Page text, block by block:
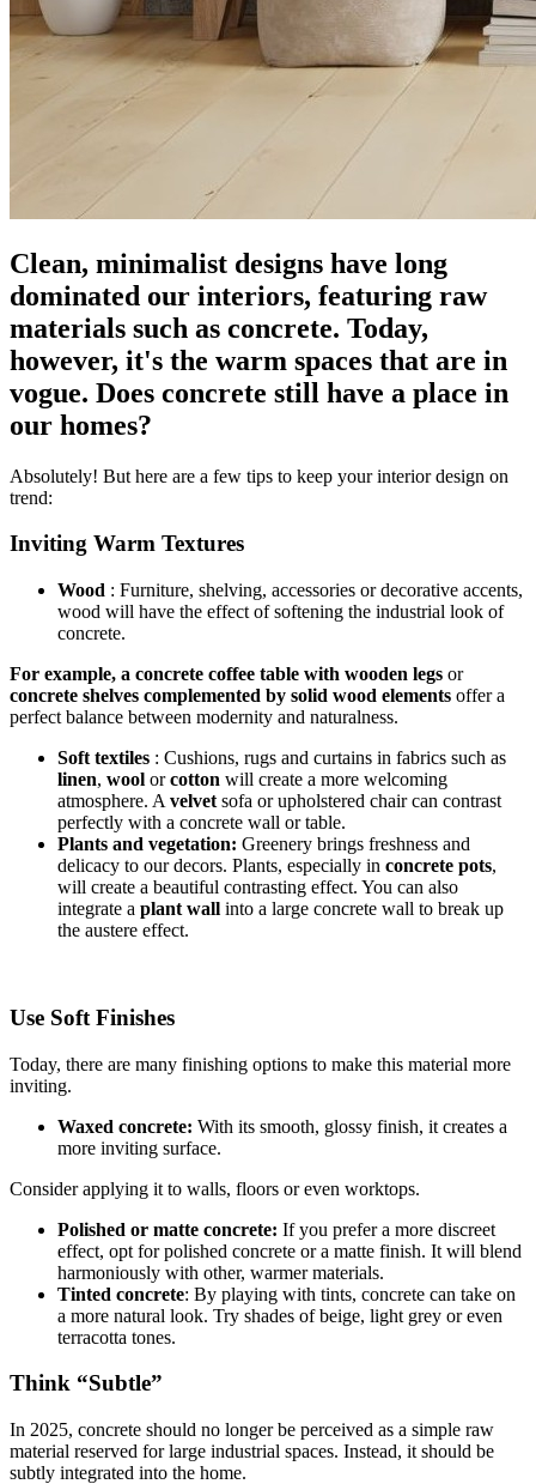
Clean, minimalist designs have long
dominated our interiors, featuring raw
materials such as concrete. Today,
however, it's the warm spaces that are in
vogue. Does concrete still have a place in
our homes?
Absolutely! But here are a few tips to keep your interior design on
trend:
Inviting Warm Textures
Wood : Furniture, shelving, accessories or decorative accents,
wood will have the effect of softening the industrial look of
concrete.
For example, a concrete coffee table with wooden legs or
concrete shelves complemented by solid wood elements offer a
perfect balance between modernity and naturalness.
Soft textiles : Cushions, rugs and curtains in fabrics such as
linen, wool orcotton will create a more welcoming
atmosphere. A velvet sofa or upholstered chair can contrast
perfectly with a concrete wall or table.
Plants and vegetation: Greenery brings freshness and
delicacy to our decors. Plants, especially in concrete pots,
will create a beautiful contrasting effect. You can also
integrate a plant wall into a large concrete wall to break up
the austere effect.
Use Soft Finishes
Today, there are many finishing options to make this material more
inviting.
Waxed concrete: With its smooth, glossy finish, it creates a
more inviting surface.
Consider applying it to walls, floors or even worktops.
Polished or matte concrete: If you prefer a more discreet
effect, opt for polished concrete or a matte finish. It will blend
harmoniously with other, warmer materials.
Tinted concrete: By playing with tints, concrete can take on
a more natural look. Try shades of beige, light grey or even
terracotta tones.
Think “Subtle”
In 2025, concrete should no longer be perceived as a simple raw
material reserved for large industrial spaces. Instead, it should be
subtly integrated into the home.